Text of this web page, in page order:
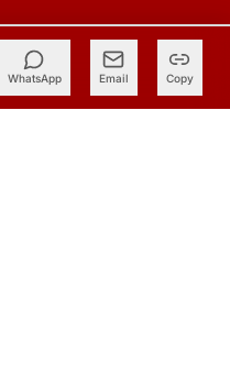
WhatsApp Email Copy